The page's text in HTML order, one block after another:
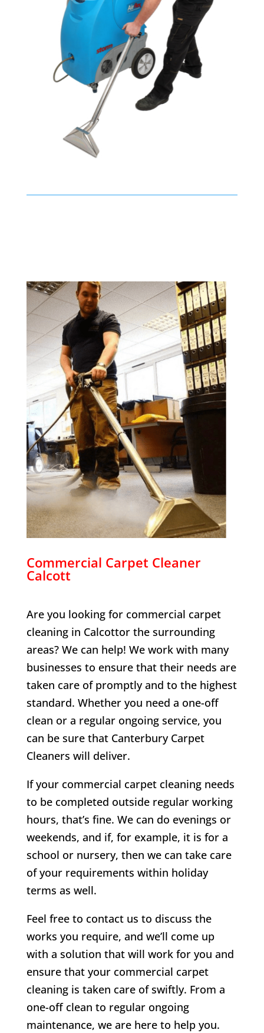
Commercial Carpet Cleaner
Calcott
Are you looking for commercial carpet
cleaning in Calcottor the surrounding
areas? We can help! We work with many
businesses to ensure that their needs are
taken care of promptly and to the highest
standard. Whether you need a one-off
clean or a regular ongoing service, you
can be sure that Canterbury Carpet
Cleaners will deliver.
If your commercial carpet cleaning needs
to be completed outside regular working
hours, that’s fine. We can do evenings or
weekends, and if, for example, it is for a
school or nursery, then we can take care
of your requirements within holiday
terms as well.
Feel free to contact us to discuss the
works you require, and we’ll come up
with a solution that will work for you and
ensure that your commercial carpet
cleaning is taken care of swiftly. From a
one-off clean to regular ongoing
maintenance, we are here to help you.